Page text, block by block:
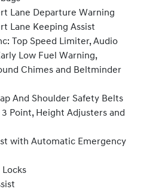
Lane Departure Warning
Lane Keeping Assist
Top Speed Limiter, Audio
Low Fuel Warning,
Chimes and Beltminder
And Shoulder Safety Belts
Point, Height Adjusters and
with Automatic Emergency